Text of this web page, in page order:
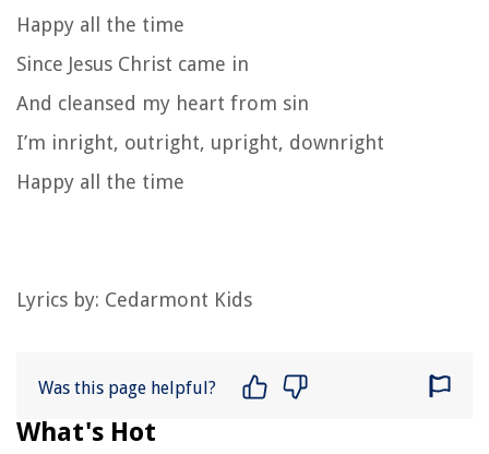
Happy all the time
Since Jesus Christ came in
And cleansed my heart from sin
I’m inright, outright, upright, downright
Happy all the time
Lyrics by: Cedarmont Kids
Was this page helpful?
What's Hot